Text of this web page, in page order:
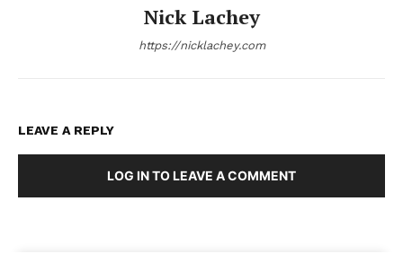
Nick Lachey
https://nicklachey.com
LEAVE A REPLY
LOG IN TO LEAVE A COMMENT